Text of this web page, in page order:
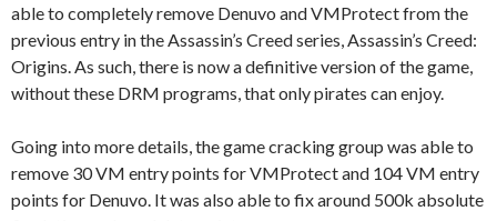
able to completely remove Denuvo and VMProtect from the
previous entry in the Assassin’s Creed series, Assassin’s Creed:
Origins. As such, there is now a definitive version of the game,
without these DRM programs, that only pirates can enjoy.
Going into more details, the game cracking group was able to
remove 30 VM entry points for VMProtect and 104 VM entry
points for Denuvo. It was also able to fix around 500k absolute